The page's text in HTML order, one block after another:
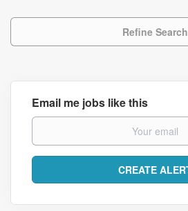
Refine Search
Email me jobs like this